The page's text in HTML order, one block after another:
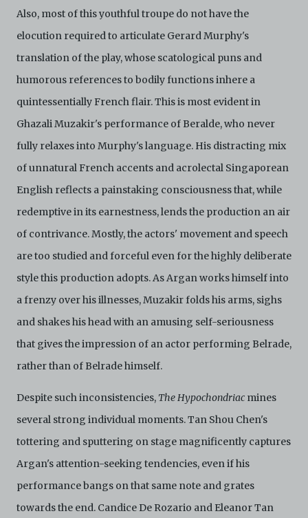
Also, most of this youthful troupe do not have the
elocution required to articulate Gerard Murphy's
translation of the play, whose scatological puns and
humorous references to bodily functions inhere a
quintessentially French flair. This is most evident in
Ghazali Muzakir's performance of Beralde, who never
fully relaxes into Murphy's language. His distracting mix
of unnatural French accents and acrolectal Singaporean
English reflects a painstaking consciousness that, while
redemptive in its earnestness, lends the production an air
of contrivance. Mostly, the actors' movement and speech
are too studied and forceful even for the highly deliberate
style this production adopts. As Argan works himself into
a frenzy over his illnesses, Muzakir folds his arms, sighs
and shakes his head with an amusing self-seriousness
that gives the impression of an actor performing Belrade,
rather than of Belrade himself.
Despite such inconsistencies, The Hypochondriac mines
several strong individual moments. Tan Shou Chen's
tottering and sputtering on stage magnificently captures
Argan's attention-seeking tendencies, even if his
performance bangs on that same note and grates
towards the end. Candice De Rozario and Eleanor Tan